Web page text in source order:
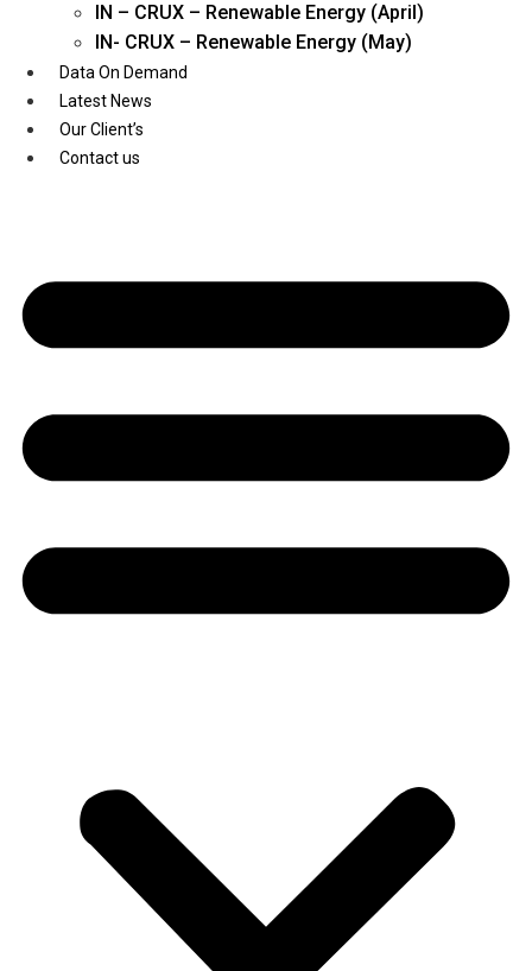
Youtube
IN – CRUX – Renewable Energy (April)
IN- CRUX – Renewable Energy (May)
Data On Demand
Latest News
Our Client’s
Contact us